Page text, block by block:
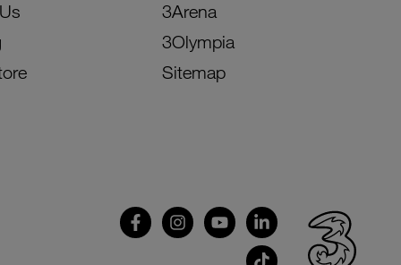
3Arena
3Olympia
Sitemap